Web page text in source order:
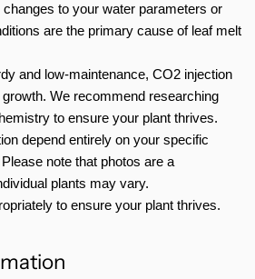
to your water parameters or
are the primary cause of leaf melt
and low-maintenance, CO2 injection
We recommend researching
to ensure your plant thrives.
depend entirely on your specific
note that photos are a
plants may vary.
to ensure your plant thrives.